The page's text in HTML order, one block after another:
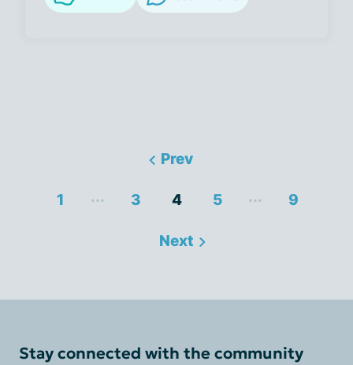
Prev
1 ... 3 4 5 ... 9
Next
Stay connected with the community